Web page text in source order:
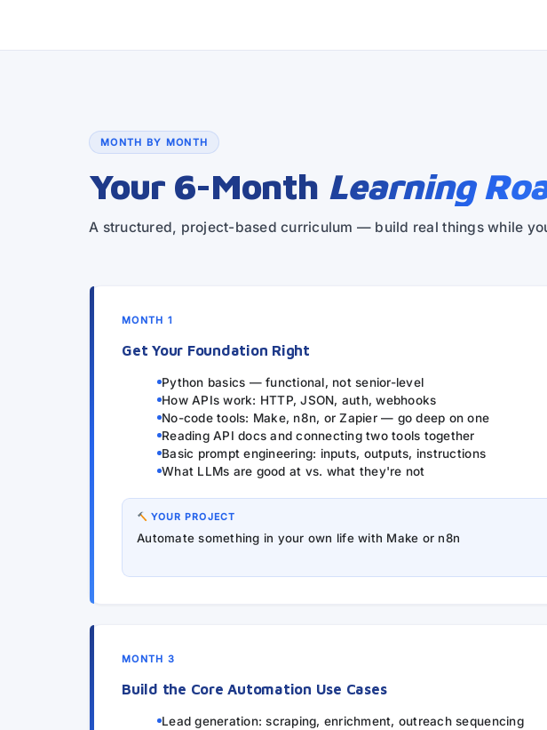
MONTH BY MONTH
Your 6-Month Learning
A structured, project-based curriculum — build real things while
MONTH 1
Get Your Foundation Right
Python basics — functional, not senior-level
How APIs work: HTTP, JSON, auth, webhooks
No-code tools: Make, n8n, or Zapier — go deep on one
Reading API docs and connecting two tools together
Basic prompt engineering: inputs, outputs, instructions
What LLMs are good at vs. what they're not
YOUR PROJECT
Automate something in your own life with Make or n8n
MONTH 3
Build the Core Automation Use Cases
Lead generation: scraping, enrichment, outreach sequencing